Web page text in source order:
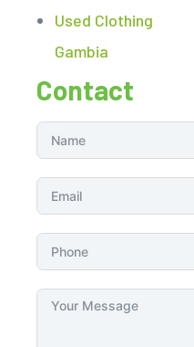
Used Clothing
Gambia
Contact